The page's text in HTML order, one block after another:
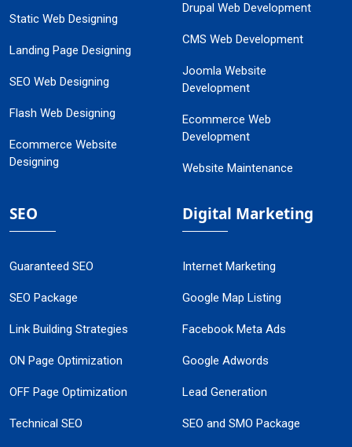
Static Web Designing
Landing Page Designing
SEO Web Designing
Flash Web Designing
Ecommerce Website
Designing
Drupal Web Development
CMS Web Development
Joomla Website
Development
Ecommerce Web
Development
Website Maintenance
SEO
Guaranteed SEO
SEO Package
Link Building Strategies
ON Page Optimization
OFF Page Optimization
Technical SEO
Digital Marketing
Internet Marketing
Google Map Listing
Facebook Meta Ads
Google Adwords
Lead Generation
SEO and SMO Package